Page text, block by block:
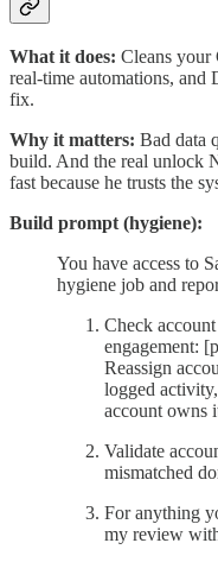
What it does: Cleans your
real-time automations, and
fix.
Why it matters: Bad data
build. And the real unlock
fast because he trusts the
Build prompt (hygiene):
You have access to
hygiene job and
Check
engagement:
Reassign
logged
account owns
Validate
mismatched
For anything
my review